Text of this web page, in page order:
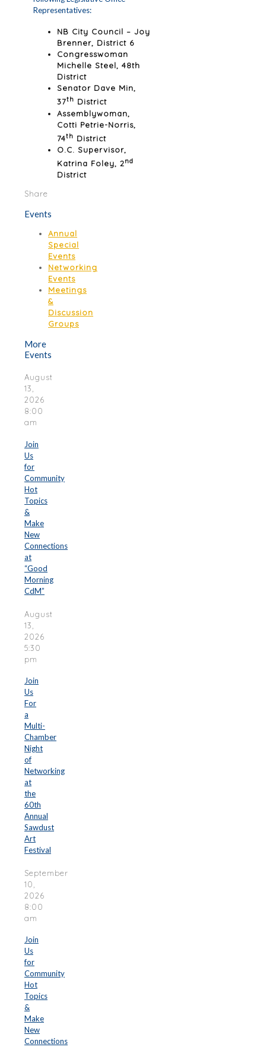
Representatives:
NB City Council – Joy
Brenner, District 6
Congresswoman
Michelle Steel, 48th
District
Senator Dave Min,
37th District
Assemblywoman,
Cotti Petrie-Norris,
74th District
O.C. Supervisor,
Katrina Foley, 2nd
District
Share
Events
Annual
Special
Events
Networking
Events
Meetings
&
Discussion
Groups
More
Events
August
13,
2026
8:00
am
Join
Us
for
Community
Hot
Topics
&
Make
New
Connections
at
“Good
Morning
CdM”
August
13,
2026
5:30
pm
Join
Us
For
a
Multi-
Chamber
Night
of
Networking
at
the
60th
Annual
Sawdust
Art
Festival
September
10,
2026
8:00
am
Join
Us
for
Community
Hot
Topics
&
Make
New
Connections